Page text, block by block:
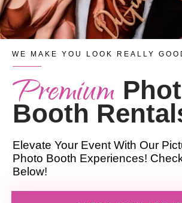
WE MAKE YOU LOOK REALLY
Premium
Booth
Elevate Your Event With Our
Photo Booth Experiences!
Below!